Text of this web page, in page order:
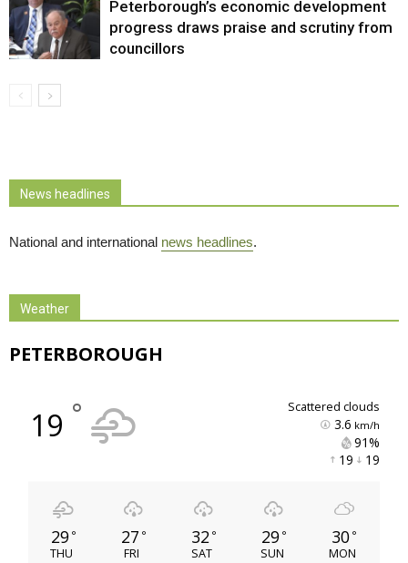
Peterborough’s economic development
progress draws praise and scrutiny from
councillors
News headlines
National and international news headlines.
Weather
PETERBOROUGH
19 ° scattered clouds
3.6 km/h
91%
19 19
29 °
THU
27 °
FRI
32 °
SAT
29 °
SUN
30 °
MON